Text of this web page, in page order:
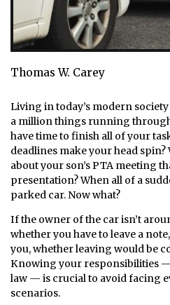
Thomas W. Carey
Living in today’s modern
a million things running
have time to finish all of your
deadlines make your head
about your son’s PTA meeting
presentation? When all of a
parked car. Now what?
If the owner of the car isn’t
whether you have to leave a
you, whether leaving would be
Knowing your responsibilities
law — is crucial to avoid facing
scenarios.